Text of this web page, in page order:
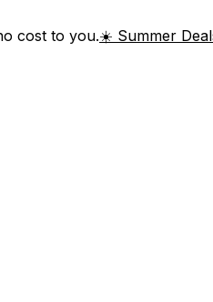
cost to you.☀️ Summer